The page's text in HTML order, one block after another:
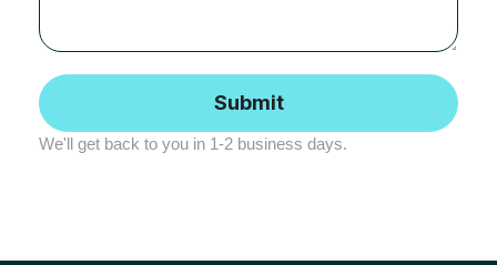
We'll get back to you in 1-2 business days.